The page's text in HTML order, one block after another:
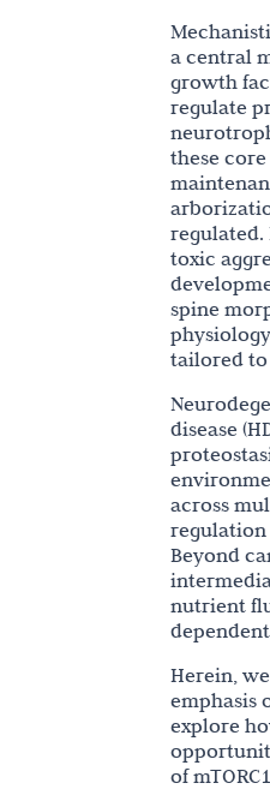
a central
growth
regulate
these
regulated.
toxic
spine
tailored to
disease
across
regulation
Beyond
nutrient
Herein,
emphasis
explore
of